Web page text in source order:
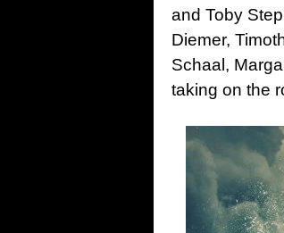
and Toby
Diemer,
Schaal,
taking on the